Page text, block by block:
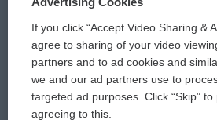
Comments Policy
Donor Privacy Policy
Contact Us
WCAI
If you click “Accept Video Sharing &
agree to sharing of your video
partners and to ad cookies and
we and our ad partners use to
targeted ad purposes. Click “Skip”
agreeing to this.